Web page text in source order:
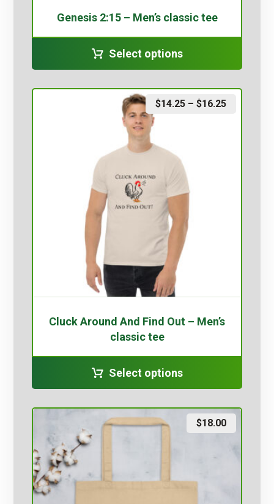
Genesis 2:15 – Men’s classic tee
Select options
Cluck Around And Find Out – Men’s
classic tee
$14.25– $16.25
Select options
$18.00